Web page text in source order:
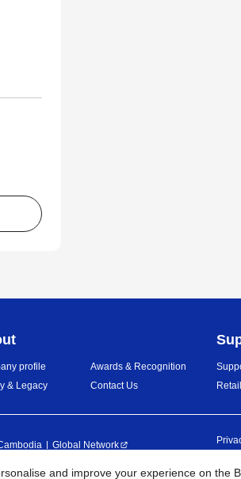
profile
& Legacy
Awards & Recognition
Contact Us
Global Network
and improve your experience on the